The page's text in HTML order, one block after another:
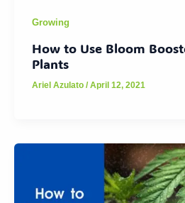
Growing
How to Use Bloom
Plants
Ariel Azulato/April 12, 2021